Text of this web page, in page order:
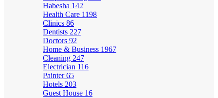
Habesha 142
Health Care 1198
Clinics 86
Dentists 227
Doctors 92
Home & Business 1967
Cleaning 247
Electrician 116
Painter65
Hotels 203
Guest House 16